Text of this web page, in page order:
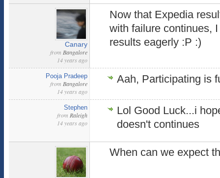
Canary
from Bangalore
14 years ago
Now that Expedia
with failure continues,
results eagerly :P :)
Pooja Pradeep
from Bangalore
14 years ago
Aah, Participating is
Stephen
from Raleigh
14 years ago
Lol Good Luck...i
doesn't continues
When can we expect